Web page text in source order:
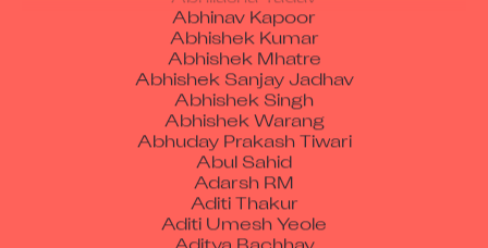
Abhishek Kumar
Abhishek Mhatre
Abhishek Sanjay Jadhav
Abhishek Singh
Abhishek Warang
Abhuday Prakash Tiwari
Abul Sahid
Adarsh RM
Aditi Thakur
Aditi Umesh Yeole
Aditya Bachhav
Aditya Chopra